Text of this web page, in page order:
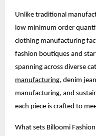
Unlike traditional
low minimum order
clothing manufacturing
fashion boutiques and
spanning across diverse
manufacturing, denim
manufacturing, and
each piece is crafted to
What sets Billoomi